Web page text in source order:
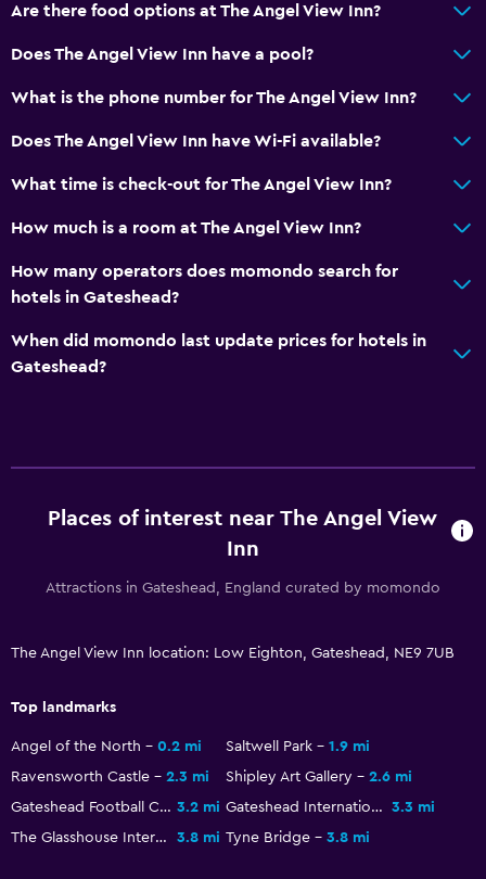
Carpeted
Storage available
Daily housekeeping
First-aid kit
CCTV in common areas
CCTV outside property
24-hour security
Outdoor
Picnic area
Bedroom
Are there food options at The Angel View Inn?
Does The Angel View Inn have a pool?
What is the phone number for The Angel View Inn?
Does The Angel View Inn have Wi-Fi available?
What time is check-out for The Angel View Inn?
How much is a room at The Angel View Inn?
How many operators does momondo search for
hotels in Gateshead?
When did momondo last update prices for hotels in
Gateshead?
Places of interest near The Angel View
Inn
Attractions in Gateshead, England curated by momondo
The Angel View Inn location: Low Eighton, Gateshead, NE9 7UB
Top landmarks
Angel of the North 0.2 mi Saltwell Park
1.9 mi
Ravensworth Castle
2.3 mi Shipley Art Gallery
2.6 mi
Gateshead Football Club New Stadium 3.2 mi Gateshead International Stadium
3.3 mi
The Glasshouse International Centre for Music
3.8 mi Tyne Bridge 3.8 mi